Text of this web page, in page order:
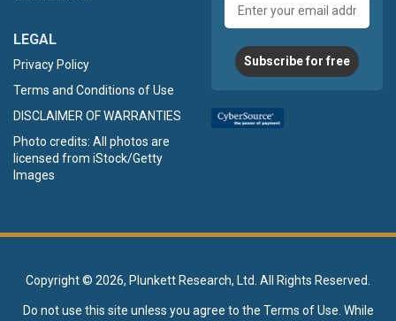
LEGAL
Privacy Policy
Terms and Conditions of Use
DISCLAIMER OF WARRANTIES
Photo credits: All photos are
licensed from iStock/Getty
Images
address
Subscribe for free
Copyright © 2026, Plunkett Research, Ltd. All Rights Reserved.
Do not use this site unless you agree to the Terms of Use . While